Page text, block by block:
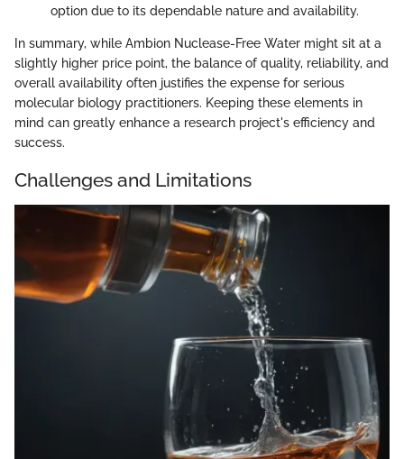
option due to its dependable nature and availability.
In summary, while Ambion Nuclease-Free Water might sit at a
slightly higher price point, the balance of quality, reliability, and
overall availability often justifies the expense for serious
molecular biology practitioners. Keeping these elements in
mind can greatly enhance a research project's efficiency and
success.
Challenges and Limitations